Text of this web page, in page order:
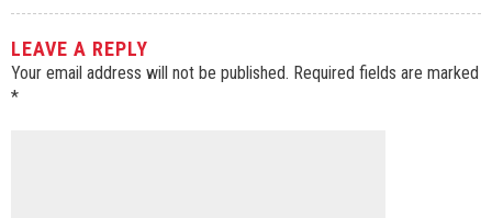
LEAVE A REPLY
Your email address will not be published. Required fields are marked
*